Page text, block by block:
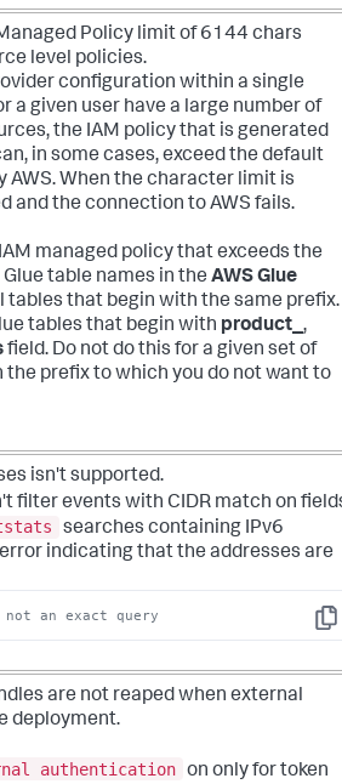
Policy limit of 6144 chars
level policies.
configuration within a single
a given user have a large number of
the IAM policy that is generated
in some cases, exceed the default
When the character limit is
and the connection to AWS fails.
managed policy that exceeds the
table names in the AWS Glue
that begin with the same prefix.
tables that begin with product_ ,
field. Do not do this for a given set of
prefix to which you do not want to
isn't supported.
filter events with CIDR match on
searches containing IPv6
indicating that the addresses are
Copy
not an exact query
are not reaped when external
deployment.
authentication on only for token